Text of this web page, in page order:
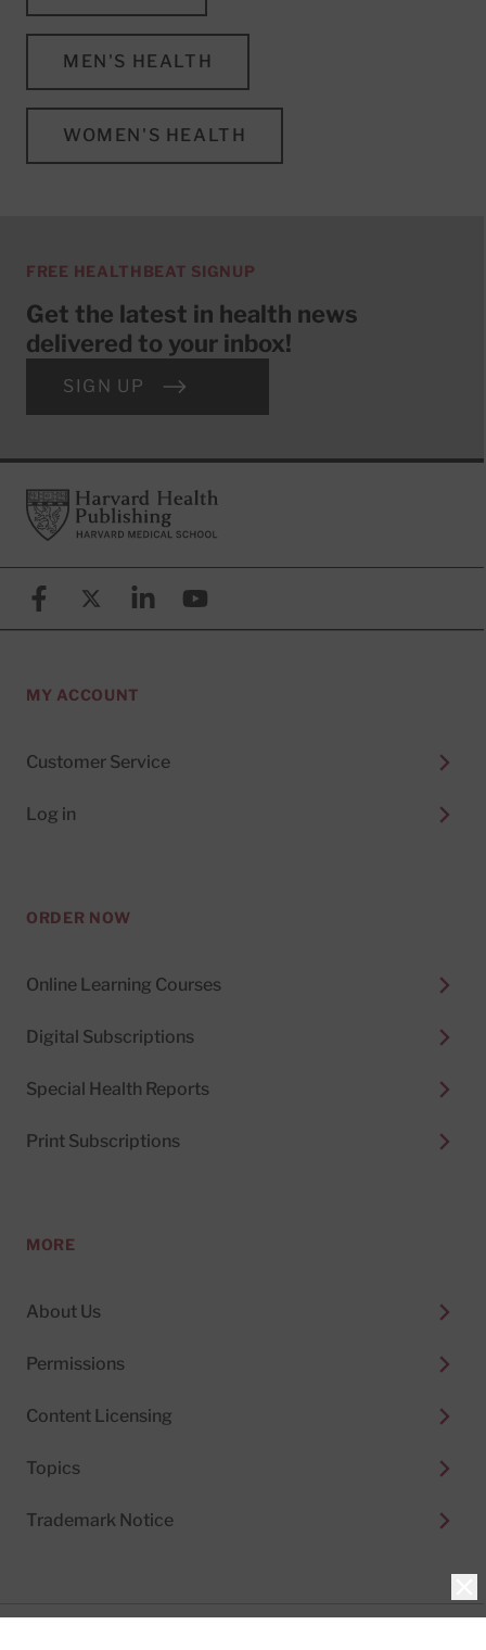
MEN'S HEALTH
WOMEN'S HEALTH
FREE HEALTHBEAT SIGNUP
Get the latest in health news
delivered to your inbox!
SIGN UP
FooterHarvard Health Publishing
FacebookX (formerly known as Twitter)
LinkedinYouTube
MY ACCOUNT
Customer Service
Log in
ORDER NOW
Online Learning Courses
Digital Subscriptions
Special Health Reports
Print Subscriptions
MORE
About Us
Permissions
Content Licensing
Topics
Trademark Notice